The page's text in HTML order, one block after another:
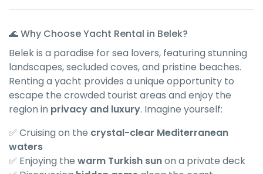
🌊 Why Choose Yacht Rental in Belek?
Belek is a paradise for sea lovers, featuring stunning
landscapes, secluded coves, and pristine beaches.
Renting a yacht provides a unique opportunity to
escape the crowded tourist areas and enjoy the
region in privacy and luxury. Imagine yourself:
✅ Cruising on the crystal-clear Mediterranean
waters
✅ Enjoying the warm Turkish sunon a private deck